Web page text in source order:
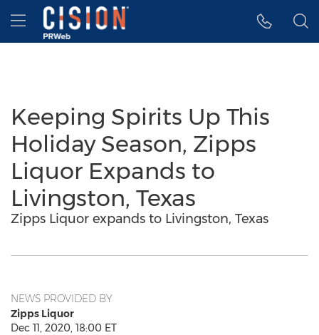
Accessibility Statement
Skip Navigation
Hamburger menu
Keeping Spirits Up This
Holiday Season, Zipps
Liquor Expands to
Livingston, Texas
Zipps Liquor expands to Livingston, Texas
NEWS PROVIDED BY
Zipps Liquor
Dec 11, 2020, 18:00 ET